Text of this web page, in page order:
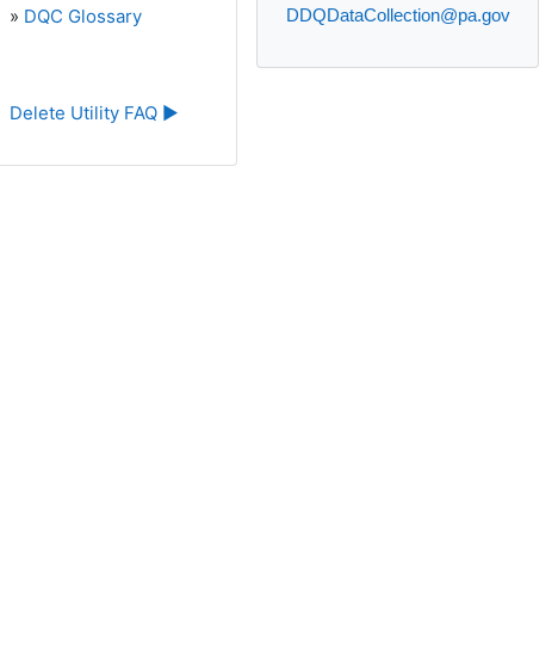
» DQC Glossary
Delete Utility FAQ ▶︎
DDQDataCollection@pa.gov